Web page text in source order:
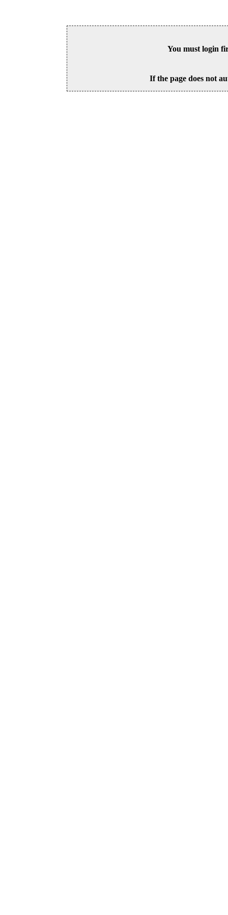
You must login
If the page does not